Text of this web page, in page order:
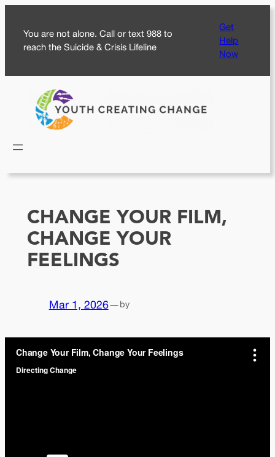
content
You are not alone. Call or text 988 to
reach the Suicide & Crisis Lifeline
Get
Help
Now
CHANGE YOUR FILM,
CHANGE YOUR
FEELINGS
Mar 1, 2026—by